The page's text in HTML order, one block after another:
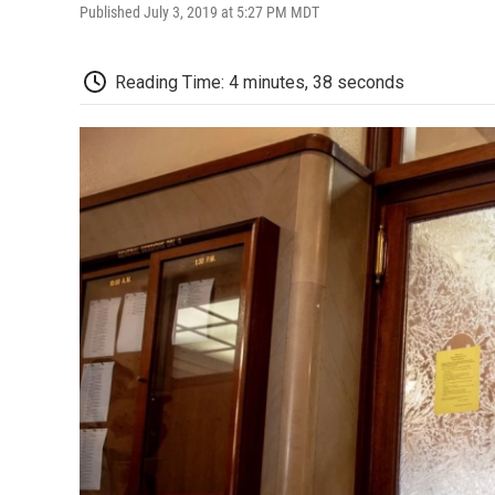
Published July 3, 2019 at 5:27 PM MDT
Reading Time: 4 minutes, 38 seconds